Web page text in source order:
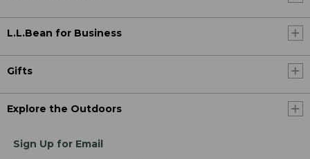
L.L.Bean for Business
Gifts
Explore the Outdoors
Sign Up for Email